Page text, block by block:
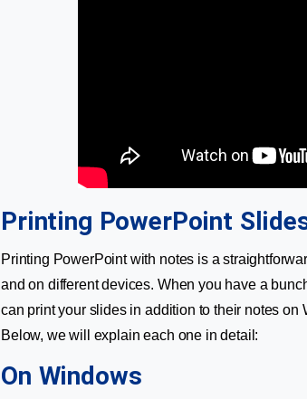
Printing PowerPoint
Printing PowerPoint with notes is a
and on different devices. When you have a
can print your slides in addition to their notes
Below, we will explain each one in detail:
On Windows